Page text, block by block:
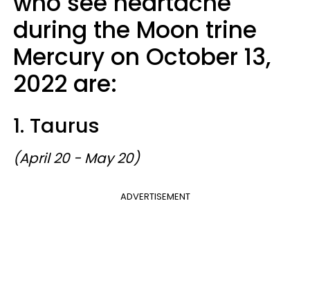
during the Moon trine
Mercury on October 13,
2022 are:
1. Taurus
(April 20 - May 20)
ADVERTISEMENT